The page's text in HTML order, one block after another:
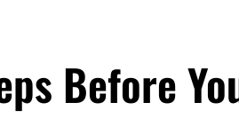
Before